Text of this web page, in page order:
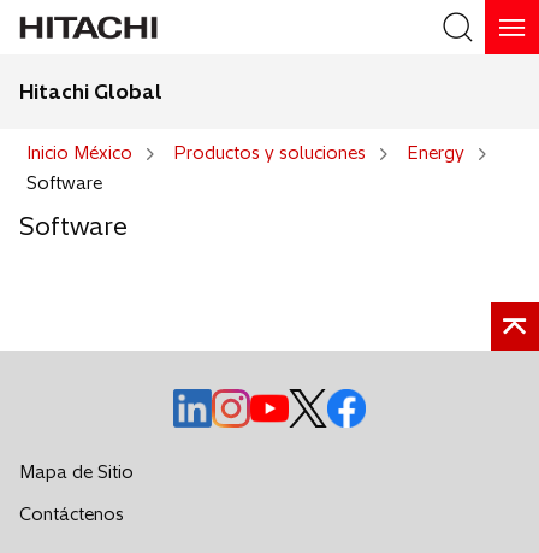
Hitachi Global
Inicio México Productos y soluciones
Energy
Software
Software
s
e
s
s
e
s
e
s
Mapa de Sitio
Contáctenos